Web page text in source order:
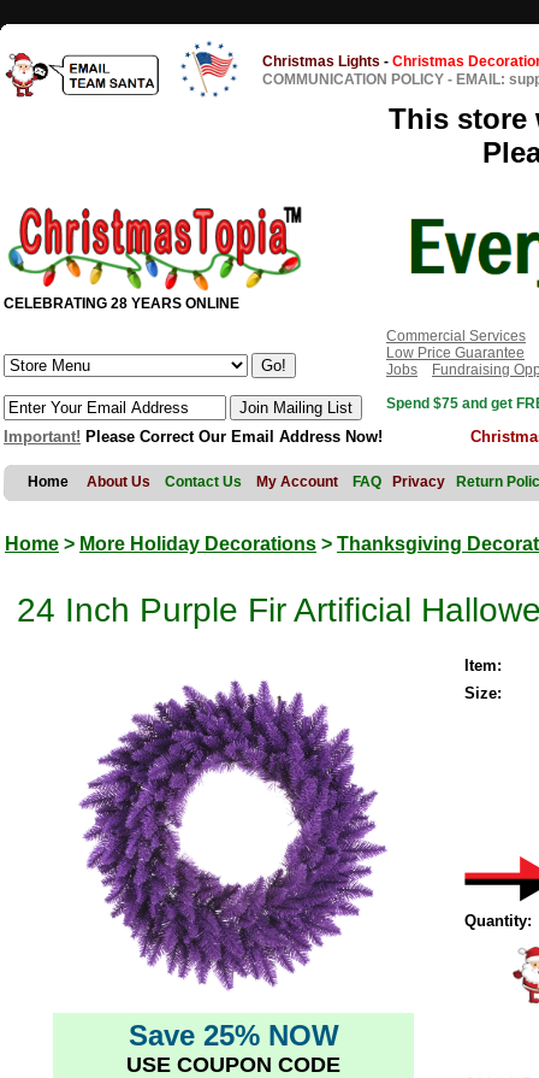
Christmas Lights - Christmas
COMMUNICATION POLICY - EMAIL:
This store
CELEBRATING 28 YEARS ONLINE
Commercial Services
Low Price Guarantee
Jobs
Fundraising
Spend $75 and get
Important! Please Correct Our Email Address Now!
Home About Us Contact Us My Account FAQ Privacy Return
Home > More Holiday Decorations > Thanksgiving
24 Inch Purple Fir Artificial
Save 25% NOW
USE COUPON CODE
Item:
Size:
Quantity: